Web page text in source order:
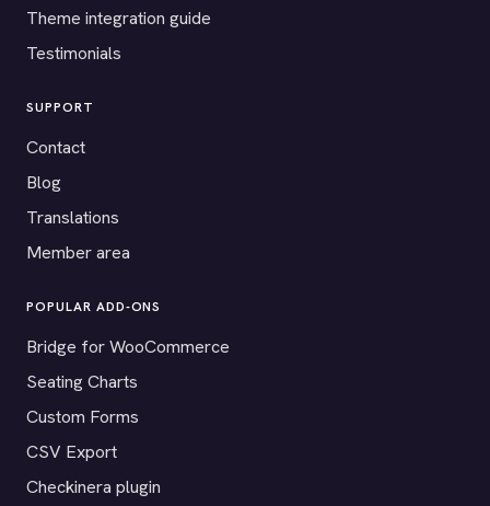
Theme integration guide
Testimonials
SUPPORT
Contact
Blog
Translations
Member area
POPULAR ADD-ONS
Bridge for WooCommerce
Seating Charts
Custom Forms
CSV Export
Checkinera plugin